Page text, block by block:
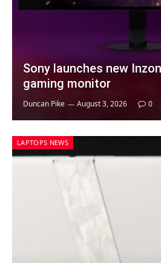
Sony launches new
gaming monitor
Duncan Pike August 3, 2026 0
LAPTOPS NEWS